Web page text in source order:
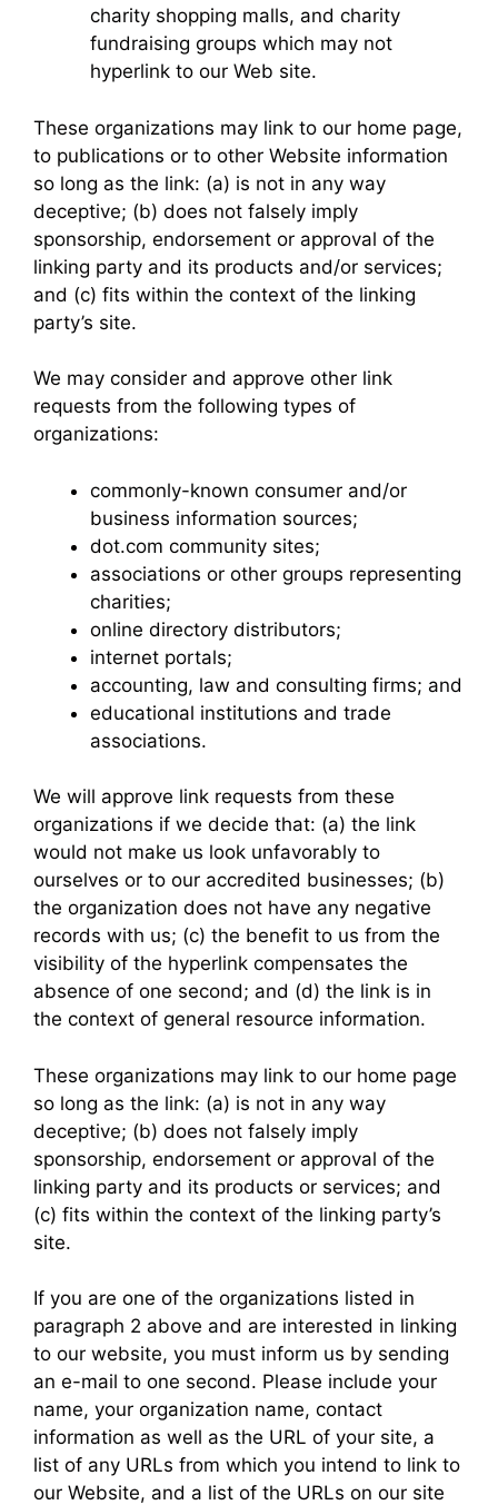
charity shopping malls, and charity
fundraising groups which may not
hyperlink to our Web site.
These organizations may link to our home page,
to publications or to other Website information
so long as the link: (a) is not in any way
deceptive; (b) does not falsely imply
sponsorship, endorsement or approval of the
linking party and its products and/or services;
and (c) fits within the context of the linking
party’s site.
We may consider and approve other link
requests from the following types of
organizations:
commonly-known consumer and/or
business information sources;
dot.com community sites;
associations or other groups representing
charities;
online directory distributors;
internet portals;
accounting, law and consulting firms; and
educational institutions and trade
associations.
We will approve link requests from these
organizations if we decide that: (a) the link
would not make us look unfavorably to
ourselves or to our accredited businesses; (b)
the organization does not have any negative
records with us; (c) the benefit to us from the
visibility of the hyperlink compensates the
absence of one second; and (d) the link is in
the context of general resource information.
These organizations may link to our home page
so long as the link: (a) is not in any way
deceptive; (b) does not falsely imply
sponsorship, endorsement or approval of the
linking party and its products or services; and
(c) fits within the context of the linking party’s
site.
If you are one of the organizations listed in
paragraph 2 above and are interested in linking
to our website, you must inform us by sending
an e-mail to one second. Please include your
name, your organization name, contact
information as well as the URL of your site, a
list of any URLs from which you intend to link to
our Website, and a list of the URLs on our site